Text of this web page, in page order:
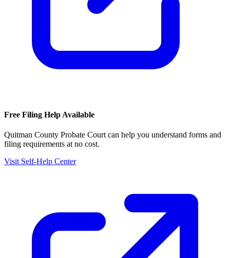
Free Filing Help Available
Quitman County Probate Court can help you understand forms and
filing requirements at no cost.
Visit Self-Help Center